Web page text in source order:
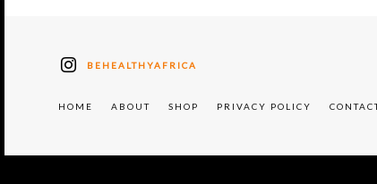
BEHEALTHYAFRICA
HOME ABOUT SHOP PRIVACY POLICY